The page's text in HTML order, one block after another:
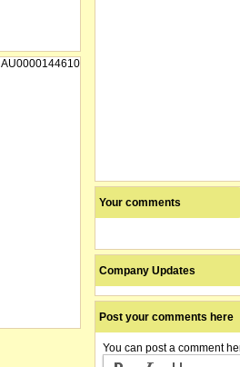
AU0000144610
Your comments
Company Updates
Post your comments here
You can post a comment